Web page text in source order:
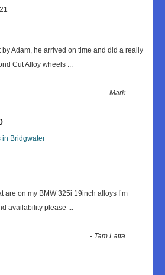
Adam, he arrived on time and did a really
Cut Alloy wheels ...
-Mark
in Bridgwater
are on my BMW 325i 19inch alloys I’m
availability please ...
- Tam Latta